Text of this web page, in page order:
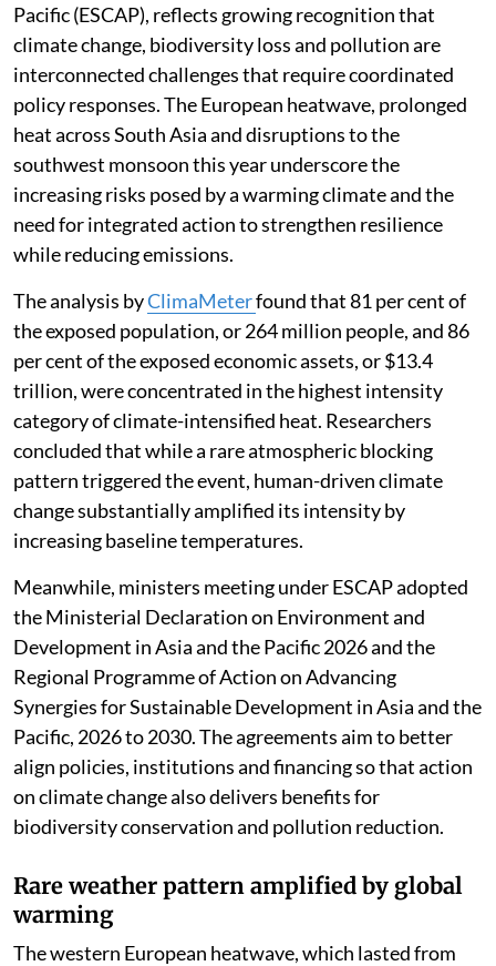
Pacific (ESCAP), reflects growing recognition that
climate change, biodiversity loss and pollution are
interconnected challenges that require coordinated
policy responses. The European heatwave, prolonged
heat across South Asia and disruptions to the
southwest monsoon this year underscore the
increasing risks posed by a warming climate and the
need for integrated action to strengthen resilience
while reducing emissions.
The analysis byClimaMeterfound that 81 per cent of
the exposed population, or 264 million people, and 86
per cent of the exposed economic assets, or $13.4
trillion, were concentrated in the highest intensity
category of climate-intensified heat. Researchers
concluded that while a rare atmospheric blocking
pattern triggered the event, human-driven climate
change substantially amplified its intensity by
increasing baseline temperatures.
Meanwhile, ministers meeting under ESCAP adopted
the Ministerial Declaration on Environment and
Development in Asia and the Pacific 2026 and the
Regional Programme of Action on Advancing
Synergies for Sustainable Development in Asia and the
Pacific, 2026 to 2030. The agreements aim to better
align policies, institutions and financing so that action
on climate change also delivers benefits for
biodiversity conservation and pollution reduction.
Rare weather pattern amplified by global
warming
The western European heatwave, which lasted from